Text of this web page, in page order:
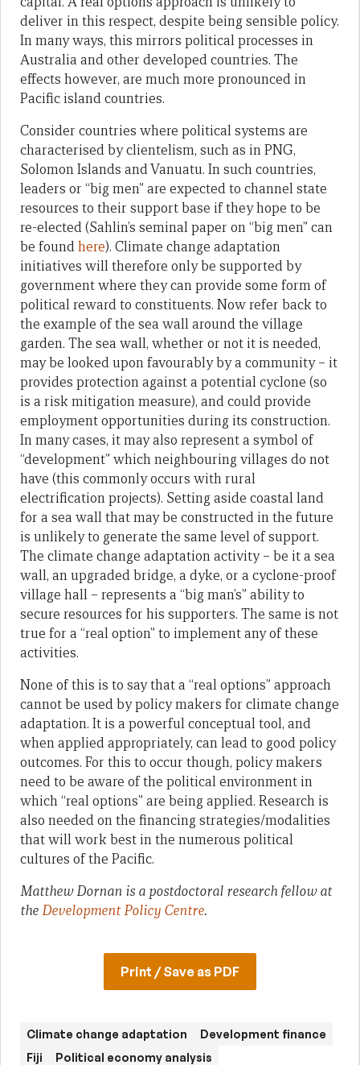
deliver in this respect, despite being sensible policy.
In many ways, this mirrors political processes in
Australia and other developed countries. The
effects however, are much more pronounced in
Pacific island countries.
Consider countries where political systems are
characterised by clientelism, such as in PNG,
Solomon Islands and Vanuatu. In such countries,
leaders or “big men” are expected to channel state
resources to their support base if they hope to be
re-elected (Sahlin’s seminal paper on “big men” can
be foundhere). Climate change adaptation
initiatives will therefore only be supported by
government where they can provide some form of
political reward to constituents. Now refer back to
the example of the sea wall around the village
garden. The sea wall, whether or not it is needed,
may be looked upon favourably by a community – it
provides protection against a potential cyclone (so
is a risk mitigation measure), and could provide
employment opportunities during its construction.
In many cases, it may also represent a symbol of
“development” which neighbouring villages do not
have (this commonly occurs with rural
electrification projects). Setting aside coastal land
for a sea wall that may be constructed in the future
is unlikely to generate the same level of support.
The climate change adaptation activity – be it a sea
wall, an upgraded bridge, a dyke, or a cyclone-proof
village hall – represents a “big man’s” ability to
secure resources for his supporters. The same is not
true for a “real option” to implement any of these
activities.
None of this is to say that a “real options” approach
cannot be used by policy makers for climate change
adaptation. It is a powerful conceptual tool, and
when applied appropriately, can lead to good policy
outcomes. For this to occur though, policy makers
need to be aware of the political environment in
which “real options” are being applied. Research is
also needed on the financing strategies/modalities
that will work best in the numerous political
cultures of the Pacific.
Matthew Dornan is a postdoctoral research fellow at
the Development Policy Centre.
Print / Save as PDF
Climate change adaptation
Development finance
Fiji
Political economy analysis